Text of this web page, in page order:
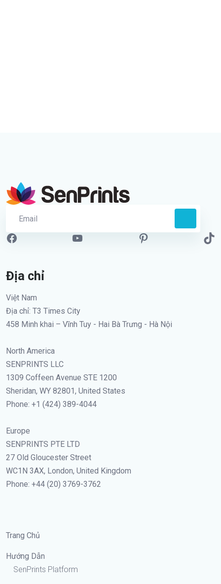
Địa chỉ
Việt Nam
Địa chỉ: T3 Times City
458 Minh khai – Vĩnh Tuy - Hai Bà Trưng - Hà Nội
North America
SENPRINTS LLC
1309 Coffeen Avenue STE 1200
Sheridan, WY 82801, United States
Phone: +1 (424) 389-4044
Europe
SENPRINTS PTE LTD
27 Old Gloucester Street
WC1N 3AX, London, United Kingdom
Phone: +44 (20) 3769-3762
Trang Chủ
Hướng Dẫn
SenPrints Platform